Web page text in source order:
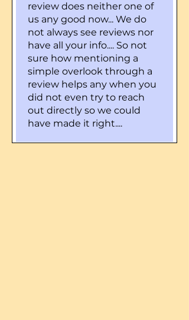
review does neither one of
us any good now... We do
not always see reviews nor
have all your info.... So not
sure how mentioning a
simple overlook through a
review helps any when you
did not even try to reach
out directly so we could
have made it right....